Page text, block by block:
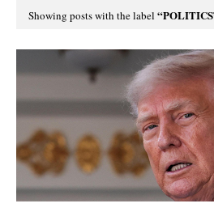
Showing posts with the label POLITICS